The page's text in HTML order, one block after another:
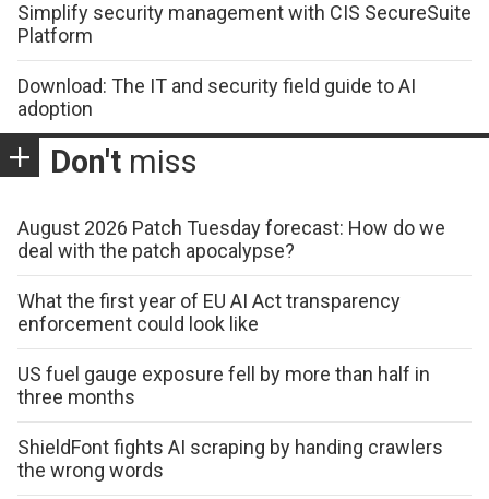
Simplify security management with CIS SecureSuite
Platform
Download: The IT and security field guide to AI
adoption
Don't miss
August 2026 Patch Tuesday forecast: How do we
deal with the patch apocalypse?
What the first year of EU AI Act transparency
enforcement could look like
US fuel gauge exposure fell by more than half in
three months
ShieldFont fights AI scraping by handing crawlers
the wrong words